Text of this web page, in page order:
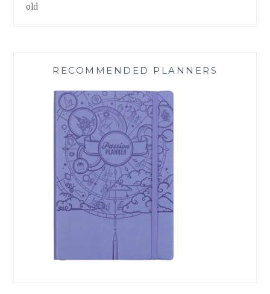
old
RECOMMENDED PLANNERS